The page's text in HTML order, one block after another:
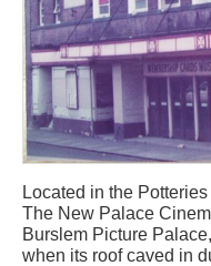
Located in the
The New Palace
Burslem Picture
when its roof caved in